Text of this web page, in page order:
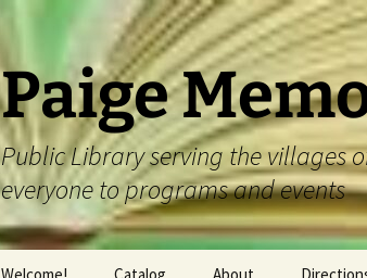
Paige
Public Library serving the villages
everyone to programs and events